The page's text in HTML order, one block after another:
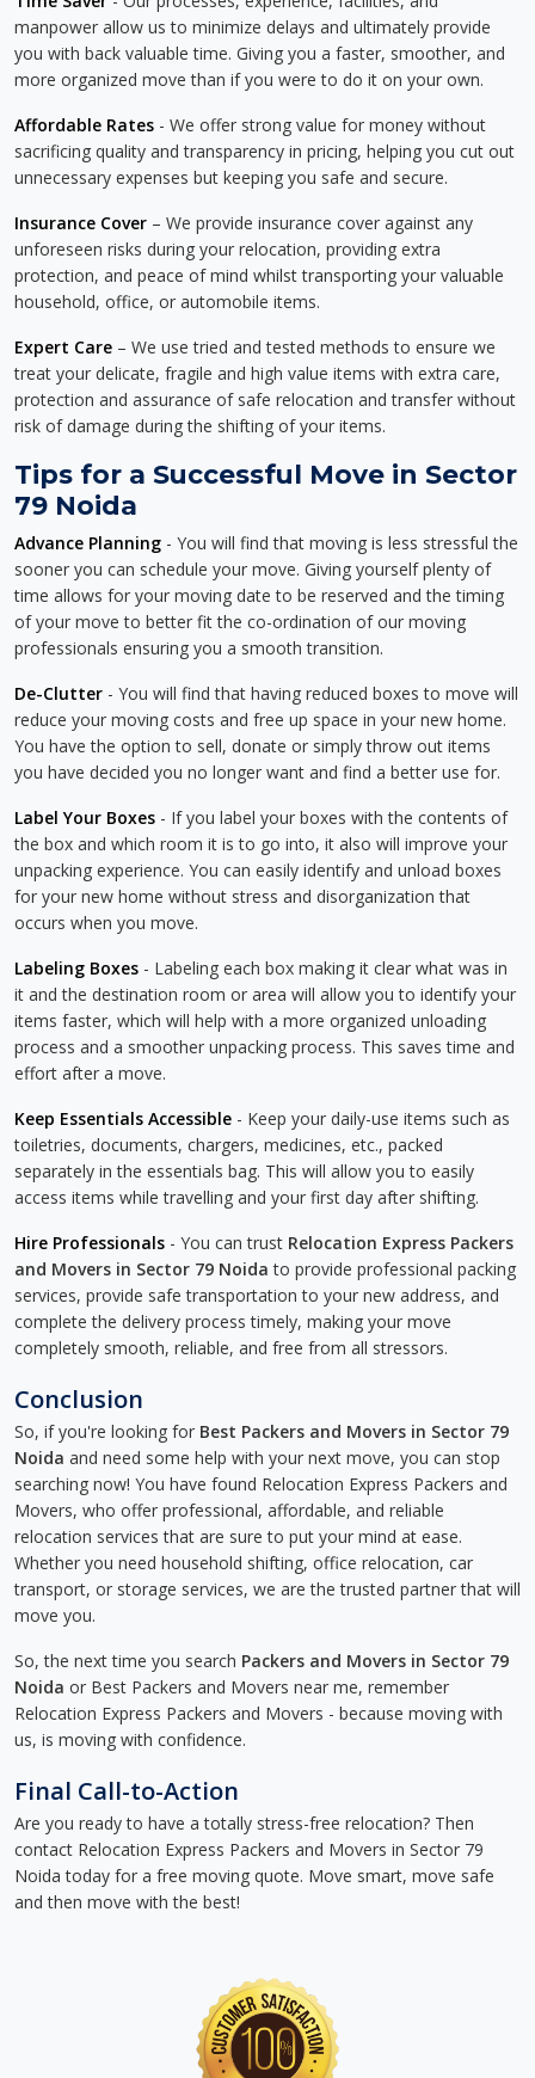
manpower allow us to minimize delays and ultimately provide
you with back valuable time. Giving you a faster, smoother, and
more organized move than if you were to do it on your own.
Affordable Rates - We offer strong value for money without
sacrificing quality and transparency in pricing, helping you cut out
unnecessary expenses but keeping you safe and secure.
Insurance Cover – We provide insurance cover against any
unforeseen risks during your relocation, providing extra
protection, and peace of mind whilst transporting your valuable
household, office, or automobile items.
Expert Care – We use tried and tested methods to ensure we
treat your delicate, fragile and high value items with extra care,
protection and assurance of safe relocation and transfer without
risk of damage during the shifting of your items.
Tips for a Successful Move in Sector
79 Noida
Advance Planning - You will find that moving is less stressful the
sooner you can schedule your move. Giving yourself plenty of
time allows for your moving date to be reserved and the timing
of your move to better fit the co-ordination of our moving
professionals ensuring you a smooth transition.
De-Clutter - You will find that having reduced boxes to move will
reduce your moving costs and free up space in your new home.
You have the option to sell, donate or simply throw out items
you have decided you no longer want and find a better use for.
Label Your Boxes - If you label your boxes with the contents of
the box and which room it is to go into, it also will improve your
unpacking experience. You can easily identify and unload boxes
for your new home without stress and disorganization that
occurs when you move.
Labeling Boxes - Labeling each box making it clear what was in
it and the destination room or area will allow you to identify your
items faster, which will help with a more organized unloading
process and a smoother unpacking process. This saves time and
effort after a move.
Keep Essentials Accessible - Keep your daily-use items such as
toiletries, documents, chargers, medicines, etc., packed
separately in the essentials bag. This will allow you to easily
access items while travelling and your first day after shifting.
Hire Professionals - You can trust Relocation Express Packers
and Movers in Sector 79 Noida to provide professional packing
services, provide safe transportation to your new address, and
complete the delivery process timely, making your move
completely smooth, reliable, and free from all stressors.
Conclusion
So, if you're looking for Best Packers and Movers in Sector 79
Noida and need some help with your next move, you can stop
searching now! You have found Relocation Express Packers and
Movers, who offer professional, affordable, and reliable
relocation services that are sure to put your mind at ease.
Whether you need household shifting, office relocation, car
transport, or storage services, we are the trusted partner that will
move you.
So, the next time you search Packers and Movers in Sector 79
Noida or Best Packers and Movers near me, remember
Relocation Express Packers and Movers - because moving with
us, is moving with confidence.
Final Call-to-Action
Are you ready to have a totally stress-free relocation? Then
contact Relocation Express Packers and Movers in Sector 79
Noida today for a free moving quote. Move smart, move safe
and then move with the best!